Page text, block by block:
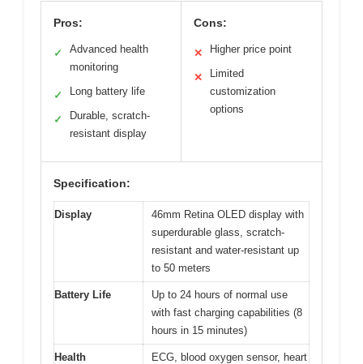
Pros:
✓
Advanced health
monitoring
✓ Long battery life
✓
Durable, scratch-
resistant display
Cons:
✕ Higher price point
✕
Limited
customization
options
Specification:
Display
46mm Retina OLED display with
superdurable glass, scratch-
resistant and water-resistant up
to 50 meters
Battery Life
Up to 24 hours of normal use
with fast charging capabilities (8
hours in 15 minutes)
Health
ECG, blood oxygen sensor, heart